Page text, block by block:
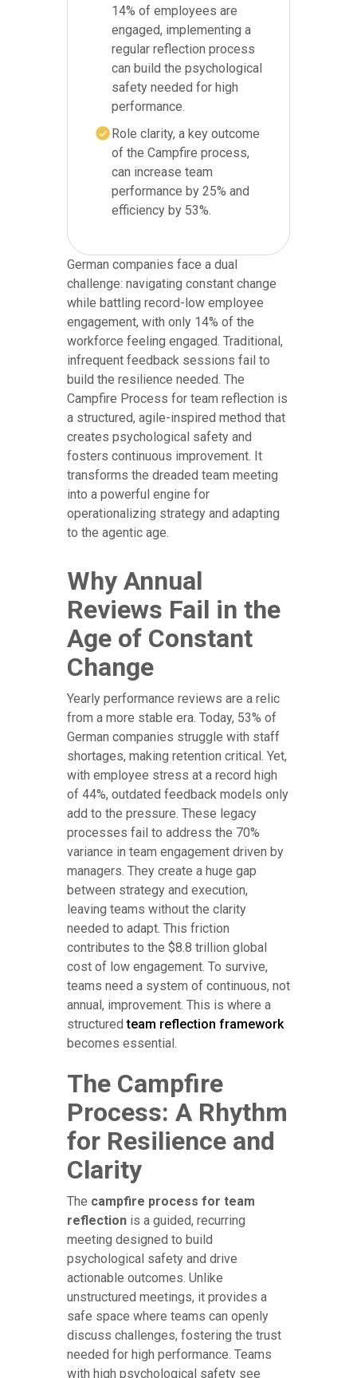
14% of employees are
engaged, implementing a
regular reflection process
can build the psychological
safety needed for high
performance.
Role clarity, a key outcome
of the Campfire process,
can increase team
performance by 25% and
efficiency by 53%.
German companies face a dual
challenge: navigating constant change
while battling record-low employee
engagement, with only 14% of the
workforce feeling engaged. Traditional,
infrequent feedback sessions fail to
build the resilience needed. The
Campfire Process for team reflection is
a structured, agile-inspired method that
creates psychological safety and
fosters continuous improvement. It
transforms the dreaded team meeting
into a powerful engine for
operationalizing strategy and adapting
to the agentic age.
Why Annual
Reviews Fail in the
Age of Constant
Change
Yearly performance reviews are a relic
from a more stable era. Today, 53% of
German companies struggle with staff
shortages, making retention critical. Yet,
with employee stress at a record high
of 44%, outdated feedback models only
add to the pressure. These legacy
processes fail to address the 70%
variance in team engagement driven by
managers. They create a huge gap
between strategy and execution,
leaving teams without the clarity
needed to adapt. This friction
contributes to the $8.8 trillion global
cost of low engagement. To survive,
teams need a system of continuous, not
annual, improvement. This is where a
structuredteam reflection framework
becomes essential.
The Campfire
Process: A Rhythm
for Resilience and
Clarity
The campfire process for team
reflection is a guided, recurring
meeting designed to build
psychological safety and drive
actionable outcomes. Unlike
unstructured meetings, it provides a
safe space where teams can openly
discuss challenges, fostering the trust
needed for high performance. Teams
with high psychological safety see